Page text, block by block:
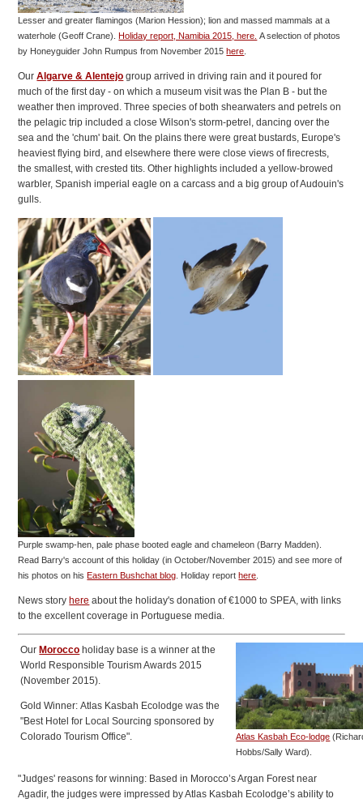
Lesser and greater flamingos (Marion Hession); lion and massed mammals at a
waterhole (Geoff Crane).
Holiday report, Namibia 2015, here. A selection of photos
by Honeyguider John Rumpus from November 2015 here
OurAlgarve & Alentejo group arrived in driving rain and it poured for
much of the first day - on which a museum visit was the Plan B - but the
weather then improved. Three species of both shearwaters and petrels on
the pelagic trip included a close Wilson's storm-petrel, dancing over the
sea and the 'chum' bait. On the plains there were great bustards, Europe's
heaviest flying bird, and elsewhere there were close views of firecrests,
the smallest, with crested tits. Other highlights included a yellow-browed
warbler, Spanish imperial eagle on a carcass and a big group of Audouin's
gulls.
Purple swamp-hen, pale phase booted eagle and chameleon (Barry Madden).
Read Barry's account of this holiday (in October/November 2015) and see more of
his photos on his Eastern Bushchat blog Holiday report here
News story here about the holiday's donation of €1000 to SPEA, with links
to the excellent coverage in Portuguese media.
Our Morocco holiday base is a winner at the
World Responsible Tourism Awards 2015
(November 2015).
Gold Winner: Atlas Kasbah Ecolodge was the
"Best Hotel for Local Sourcing sponsored by
Colorado Tourism Office".
Atlas Kasbah Eco-lodge
Hobbs/Sally Ward).
"Judges' reasons for winning: Based in Morocco’s Argan Forest near
Agadir, the judges were impressed by Atlas Kasbah Ecolodge’s ability to